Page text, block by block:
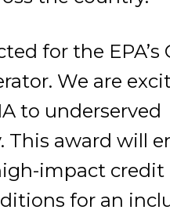
for the EPA’s
We are
to underserved
award will
impact credit
for an